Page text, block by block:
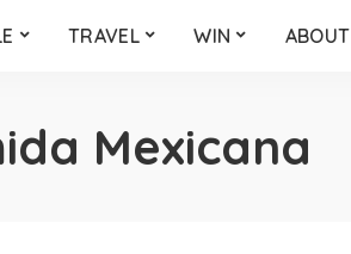
TRAVEL WIN ABOUT
Mexicana